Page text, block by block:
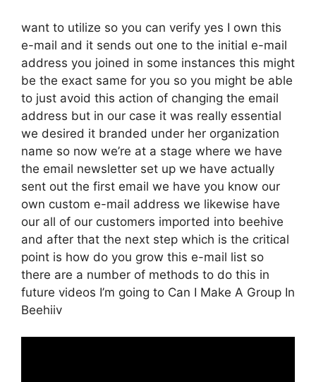
want to utilize so you can verify yes I own this
e-mail and it sends out one to the initial e-mail
address you joined in some instances this might
be the exact same for you so you might be able
to just avoid this action of changing the email
address but in our case it was really essential
we desired it branded under her organization
name so now we’re at a stage where we have
the email newsletter set up we have actually
sent out the first email we have you know our
own custom e-mail address we likewise have
our all of our customers imported into beehive
and after that the next step which is the critical
point is how do you grow this e-mail list so
there are a number of methods to do this in
future videos I’m going to Can I Make A Group In
Beehiiv